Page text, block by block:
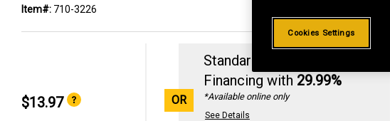
Item#: 710-3226
$13.97 OR
Standard Revolving
Financing with 29.99%
*Available online only
See Details
Cookies Settings